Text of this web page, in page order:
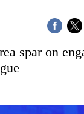
spar on